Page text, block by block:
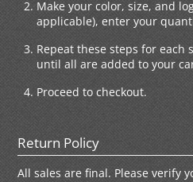
Make your color, size, and
applicable), enter your
Repeat these steps for each
until all are added to your
Proceed to checkout.
Return Policy
All sales are final. Please verify